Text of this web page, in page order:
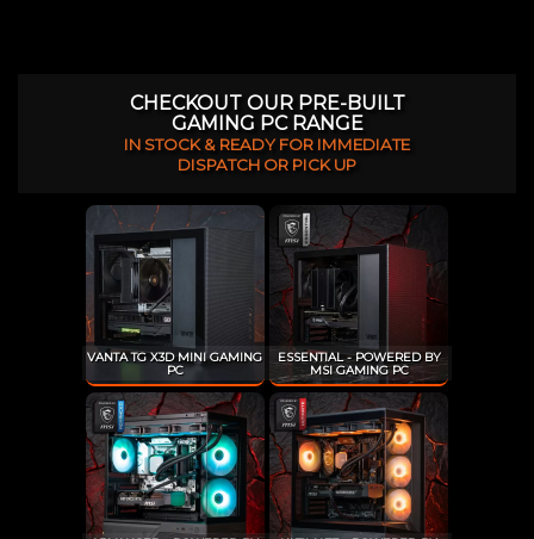
CHECKOUT OUR PRE-BUILT
GAMING PC RANGE
IN STOCK & READY FOR IMMEDIATE
DISPATCH OR PICK UP
VANTA TG X3D MINI GAMING
PC
ESSENTIAL - POWERED BY
MSI GAMING PC